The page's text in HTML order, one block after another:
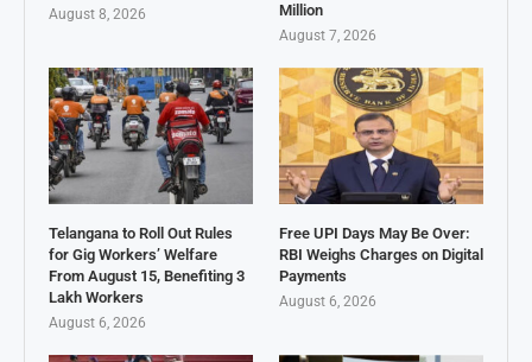
August 8, 2026
Million
August 7, 2026
Telangana to Roll Out Rules
for Gig Workers’ Welfare
From August 15, Benefiting 3
Lakh Workers
August 6, 2026
Free UPI Days May Be Over:
RBI Weighs Charges on Digital
Payments
August 6, 2026